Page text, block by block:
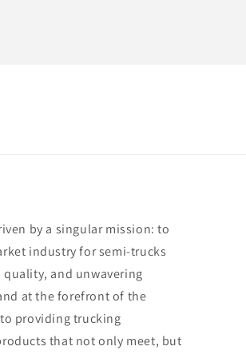
by a singular mission: to
industry for semi-trucks
and unwavering
at the forefront of the
providing trucking
that not only meet, but